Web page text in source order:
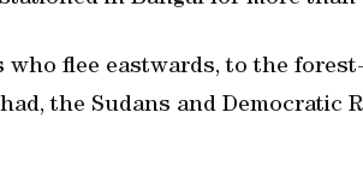
who flee eastwards, to the
the Sudans and Democratic